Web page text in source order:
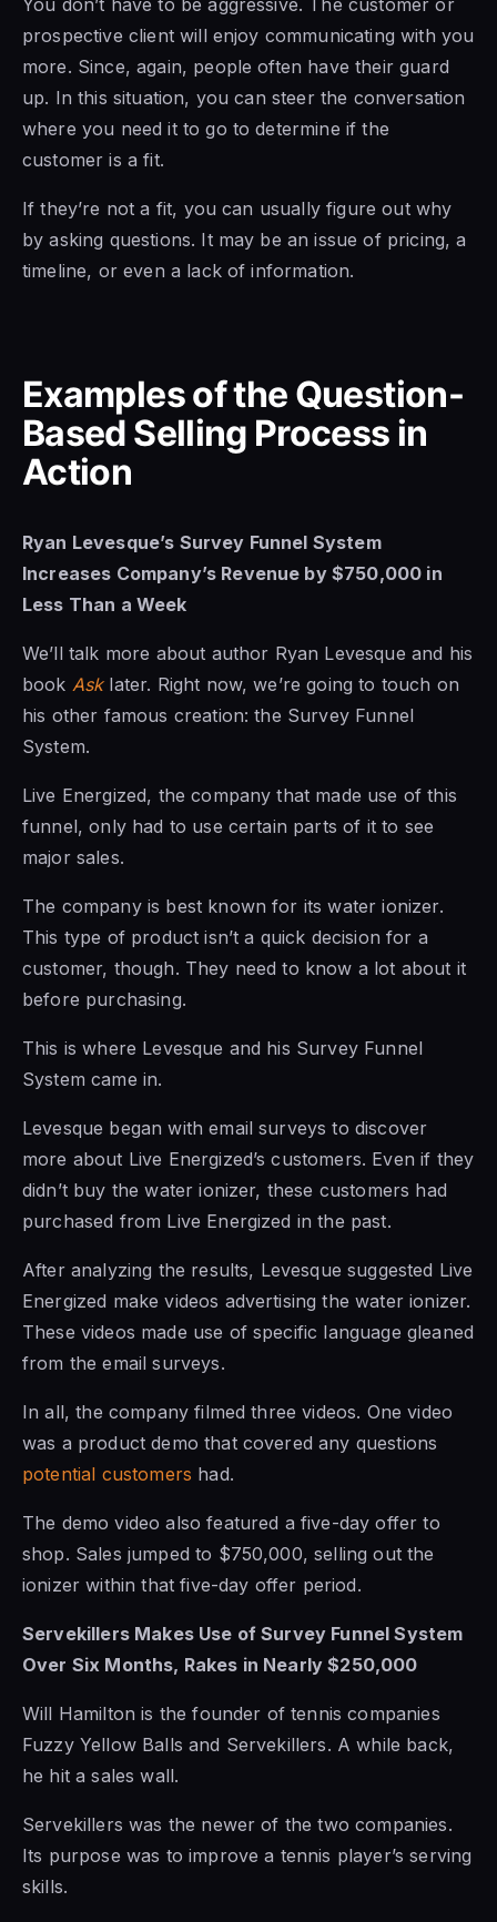
prospective client will enjoy communicating with you
more. Since, again, people often have their guard
up. In this situation, you can steer the conversation
where you need it to go to determine if the
customer is a fit.
If they’re not a fit, you can usually figure out why
by asking questions. It may be an issue of pricing, a
timeline, or even a lack of information.
Examples of the Question-
Based Selling Process in
Action
Ryan Levesque’s Survey Funnel System
Increases Company’s Revenue by $750,000 in
Less Than a Week
We’ll talk more about author Ryan Levesque and his
book Asklater. Right now, we’re going to touch on
his other famous creation: the Survey Funnel
System.
Live Energized, the company that made use of this
funnel, only had to use certain parts of it to see
major sales.
The company is best known for its water ionizer.
This type of product isn’t a quick decision for a
customer, though. They need to know a lot about it
before purchasing.
This is where Levesque and his Survey Funnel
System came in.
Levesque began with email surveys to discover
more about Live Energized’s customers. Even if they
didn’t buy the water ionizer, these customers had
purchased from Live Energized in the past.
After analyzing the results, Levesque suggested Live
Energized make videos advertising the water ionizer.
These videos made use of specific language gleaned
from the email surveys.
In all, the company filmed three videos. One video
was a product demo that covered any questions
potential customers had.
The demo video also featured a five-day offer to
shop. Sales jumped to $750,000, selling out the
ionizer within that five-day offer period.
Servekillers Makes Use of Survey Funnel System
Over Six Months, Rakes in Nearly $250,000
Will Hamilton is the founder of tennis companies
Fuzzy Yellow Balls and Servekillers. A while back,
he hit a sales wall.
Servekillers was the newer of the two companies.
Its purpose was to improve a tennis player’s serving
skills.